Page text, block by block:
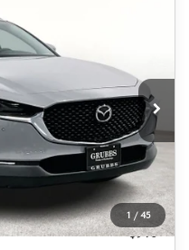
1 / 45
C30PFXA
Ext. Int.
$31,930
$225
$910
100% Parts & Labor on